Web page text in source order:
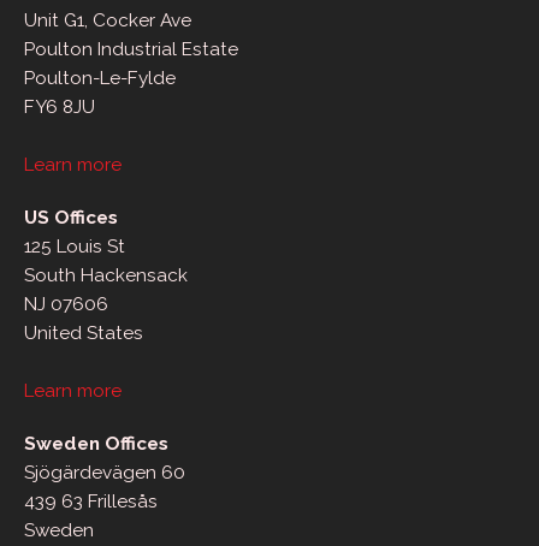
Unit G1, Cocker Ave
Poulton Industrial Estate
Poulton-Le-Fylde
FY6 8JU
Learn more
US Offices
125 Louis St
South Hackensack
NJ 07606
United States
Learn more
Sweden Offices
Sjögärdevägen 60
439 63 Frillesås
Sweden